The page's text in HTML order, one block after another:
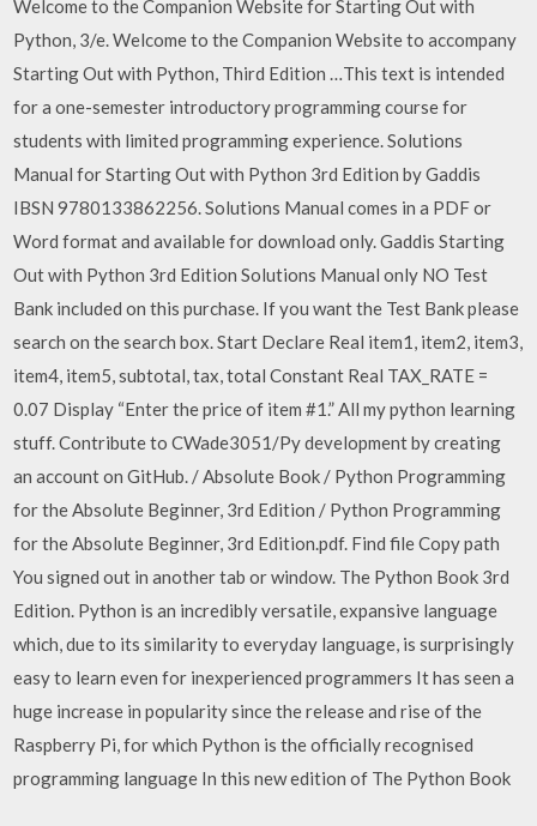
Welcome to the Companion Website for Starting Out with
Python, 3/e. Welcome to the Companion Website to accompany
Starting Out with Python, Third Edition …This text is intended
for a one-semester introductory programming course for
students with limited programming experience. Solutions
Manual for Starting Out with Python 3rd Edition by Gaddis
IBSN 9780133862256. Solutions Manual comes in a PDF or
Word format and available for download only. Gaddis Starting
Out with Python 3rd Edition Solutions Manual only NO Test
Bank included on this purchase. If you want the Test Bank please
search on the search box. Start Declare Real item1, item2, item3,
item4, item5, subtotal, tax, total Constant Real TAX_RATE =
0.07 Display “Enter the price of item #1.” All my python learning
stuff. Contribute to CWade3051/Py development by creating
an account on GitHub. / Absolute Book / Python Programming
for the Absolute Beginner, 3rd Edition / Python Programming
for the Absolute Beginner, 3rd Edition.pdf. Find file Copy path
You signed out in another tab or window. The Python Book 3rd
Edition. Python is an incredibly versatile, expansive language
which, due to its similarity to everyday language, is surprisingly
easy to learn even for inexperienced programmers It has seen a
huge increase in popularity since the release and rise of the
Raspberry Pi, for which Python is the officially recognised
programming language In this new edition of The Python Book